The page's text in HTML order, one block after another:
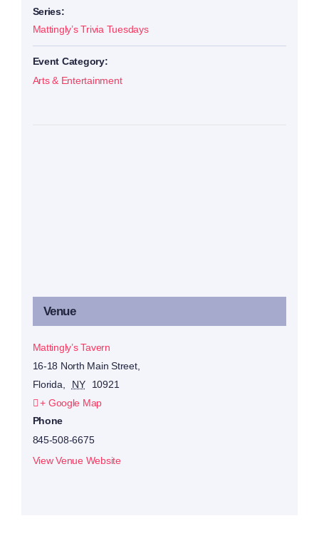
Series:
Mattingly’s Trivia Tuesdays
Event Category:
Arts & Entertainment
Venue
Mattingly’s Tavern
16-18 North Main Street,
Florida
NY
10921
+ Google Map
Phone
845-508-6675
View Venue Website